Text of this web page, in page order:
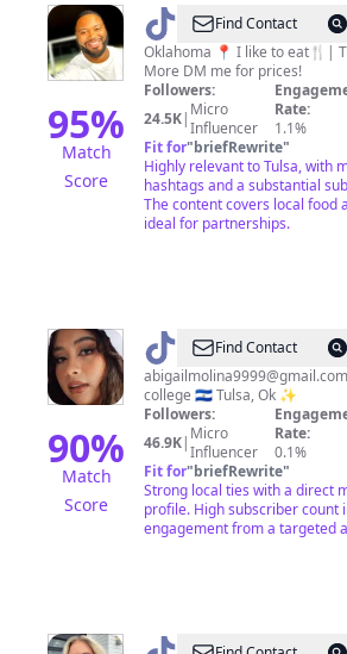
95%
Match
Score
@ Big
Tre’
Find Contact
Oklahoma 📍 I like to eat🍴|
More DM me for prices!
Followers:
24.5K| Micro
Influencer
Rate:
1.1%
Fit for"briefRewrite"
Highly relevant to Tulsa, with
hashtags and a substantial
The content covers local food
ideal for partnerships.
90%
Match
Score
@ Aby
Molina|
Latina
Creator
Find Contact
abigailmolina9999@gmail.com
college 🇸🇻 Tulsa, Ok ✨
Followers:
46.9K| Micro
Influencer
Rate:
0.1%
Fit for"briefRewrite"
Strong local ties with a direct
profile. High subscriber count
engagement from a targeted